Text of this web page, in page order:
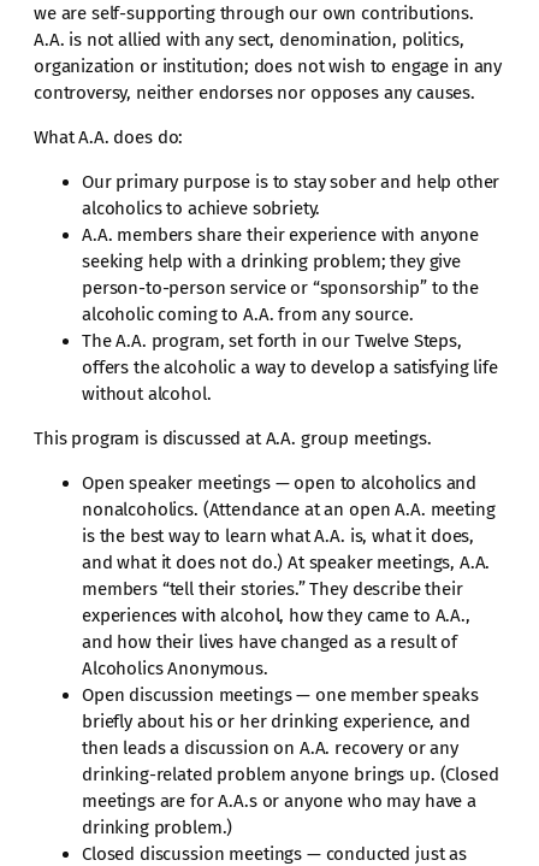
we are self-supporting through our own contributions.
A.A. is not allied with any sect, denomination, politics,
organization or institution; does not wish to engage in any
controversy, neither endorses nor opposes any causes.
What A.A. does do:
Our primary purpose is to stay sober and help other
alcoholics to achieve sobriety.
A.A. members share their experience with anyone
seeking help with a drinking problem; they give
person-to-person service or “sponsorship” to the
alcoholic coming to A.A. from any source.
The A.A. program, set forth in our Twelve Steps,
offers the alcoholic a way to develop a satisfying life
without alcohol.
This program is discussed at A.A. group meetings.
Open speaker meetings — open to alcoholics and
nonalcoholics. (Attendance at an open A.A. meeting
is the best way to learn what A.A. is, what it does,
and what it does not do.) At speaker meetings, A.A.
members “tell their stories.” They describe their
experiences with alcohol, how they came to A.A.,
and how their lives have changed as a result of
Alcoholics Anonymous.
Open discussion meetings — one member speaks
briefly about his or her drinking experience, and
then leads a discussion on A.A. recovery or any
drinking-related problem anyone brings up. (Closed
meetings are for A.A.s or anyone who may have a
drinking problem.)
Closed discussion meetings — conducted just as